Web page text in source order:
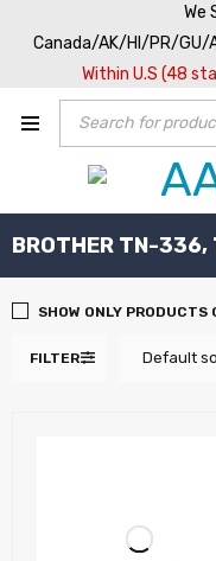
We
Canada/AK/HI/PR/GU/
Within U.S (48
BROTHER TN-
FILTER Default
SHOW ONLY PRODUCTS